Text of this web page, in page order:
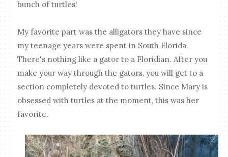
bunch of turtles!
My favorite part was the alligators they have since
my teenage years were spent in South Florida.
There's nothing like a gator to a Floridian. After you
make your way through the gators, you will get to a
section completely devoted to turtles. Since Mary is
obsessed with turtles at the moment, this was her
favorite.